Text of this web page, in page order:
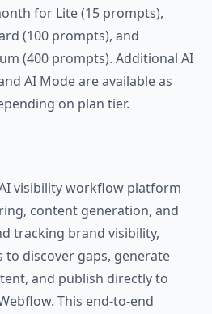
for Lite (15 prompts),
(100 prompts), and
(400 prompts). Additional AI
AI Mode are available as
on plan tier.
visibility workflow platform
content generation, and
tracking brand visibility,
to discover gaps, generate
and publish directly to
This end-to-end